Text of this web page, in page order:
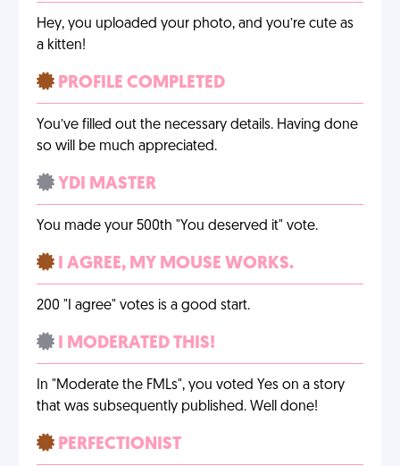
Hey, you uploaded your photo, and you’re cute as
a kitten!
PROFILE COMPLETED
You’ve filled out the necessary details. Having done
so will be much appreciated.
YDI MASTER
You made your 500th "You deserved it" vote.
I AGREE, MY MOUSE WORKS.
200 "I agree" votes is a good start.
I MODERATED THIS!
In "Moderate the FMLs", you voted Yes on a story
that was subsequently published. Well done!
PERFECTIONIST